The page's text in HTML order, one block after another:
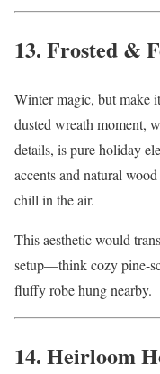
13. Frosted &
Winter magic, but make
dusted wreath moment,
details, is pure holiday
accents and natural
chill in the air.
This aesthetic would
setup—think cozy pine-
fluffy robe hung nearby.
14. Heirloom